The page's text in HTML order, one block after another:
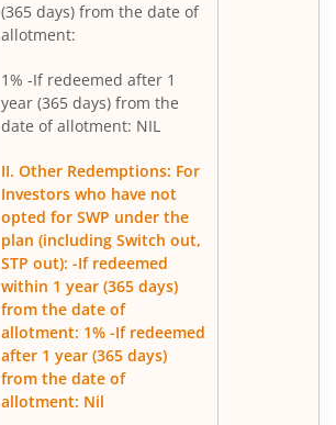
(365 days) from the date of
allotment:
1% -If redeemed after 1
year (365 days) from the
date of allotment: NIL
II. Other Redemptions: For
Investors who have not
opted for SWP under the
plan (including Switch out,
STP out): -If redeemed
within 1 year (365 days)
from the date of
allotment: 1% -If redeemed
after 1 year (365 days)
from the date of
allotment: Nil